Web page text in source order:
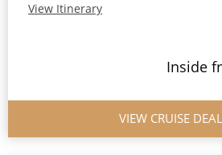
View Itinerary
Inside
VIEW CRUISE DEAL